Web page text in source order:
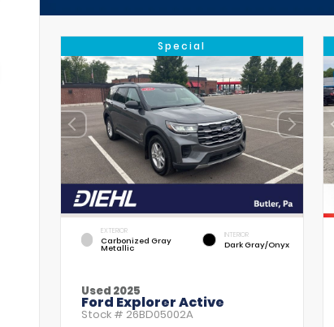
Special
EXTERIOR
Carbonized Gray
Metallic
INTERIOR
Dark Gray/Onyx
Used 2025
Ford Explorer Active
Stock # 26BD05002A